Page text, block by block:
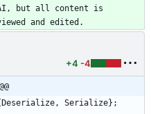
but all content is
and edited.
+4 -4
Deserialize , Serialize} ;